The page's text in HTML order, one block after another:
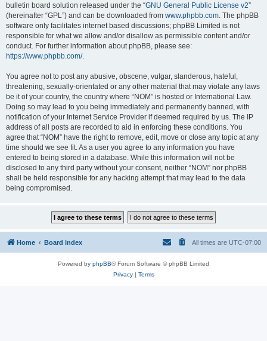
bulletin board solution released under the “GNU General Public License v2”
(hereinafter “GPL”) and can be downloaded from www.phpbb.com. The phpBB
software only facilitates internet based discussions; phpBB Limited is not
responsible for what we allow and/or disallow as permissible content and/or
conduct. For further information about phpBB, please see:
https://www.phpbb.com/.
You agree not to post any abusive, obscene, vulgar, slanderous, hateful,
threatening, sexually-orientated or any other material that may violate any laws
be it of your country, the country where “NOM” is hosted or International Law.
Doing so may lead to you being immediately and permanently banned, with
notification of your Internet Service Provider if deemed required by us. The IP
address of all posts are recorded to aid in enforcing these conditions. You
agree that “NOM” have the right to remove, edit, move or close any topic at any
time should we see fit. As a user you agree to any information you have
entered to being stored in a database. While this information will not be
disclosed to any third party without your consent, neither “NOM” nor phpBB
shall be held responsible for any hacking attempt that may lead to the data
being compromised.
Home Board index All times are UTC-07:00
Powered by phpBB® Forum Software © phpBB Limited
Privacy| Terms